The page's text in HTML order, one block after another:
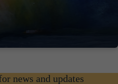
news and updates